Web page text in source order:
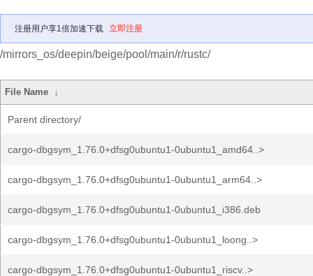
注册用户享1倍加速下载 立即注册
/mirrors_os/deepin/beige/pool/main/r/rustc/
File Name ↓
Parent directory/
cargo-dbgsym_1.76.0+dfsg0ubuntu1-0ubuntu1_amd64..>
cargo-dbgsym_1.76.0+dfsg0ubuntu1-0ubuntu1_arm64..>
cargo-dbgsym_1.76.0+dfsg0ubuntu1-0ubuntu1_i386.deb
cargo-dbgsym_1.76.0+dfsg0ubuntu1-0ubuntu1_loong..>
cargo-dbgsym_1.76.0+dfsg0ubuntu1-0ubuntu1_riscv..>